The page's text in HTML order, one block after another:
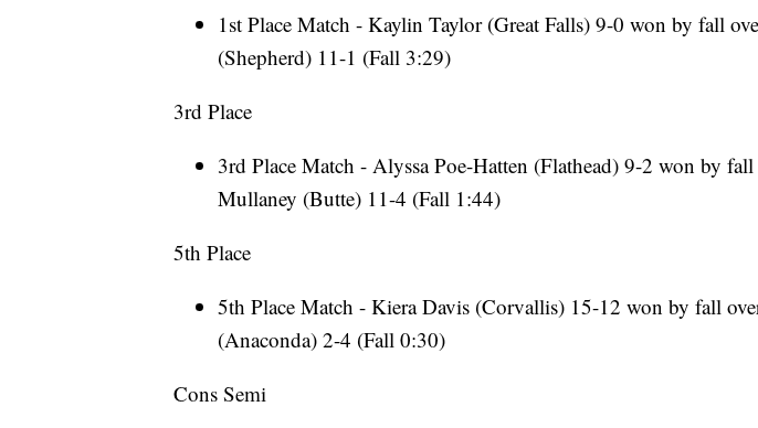
1st Place Match - Kaylin Taylor (Great Falls) 9-0 won by fall
(Shepherd) 11-1 (Fall 3:29)
3rd Place
3rd Place Match - Alyssa Poe-Hatten (Flathead) 9-2 won by
Mullaney (Butte) 11-4 (Fall 1:44)
5th Place
5th Place Match - Kiera Davis (Corvallis) 15-12 won by fall
(Anaconda) 2-4 (Fall 0:30)
Cons Semi